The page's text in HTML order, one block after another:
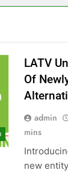
LATV
Of
admin
mins
new